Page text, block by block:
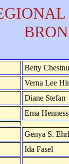
Betty
Verna Lee
Diane Stefan
Erna
Genya S.
Ida Fasel